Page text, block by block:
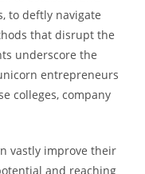
to deftly navigate
that disrupt the
underscore the
entrepreneurs
colleges, company
vastly improve their
and reaching